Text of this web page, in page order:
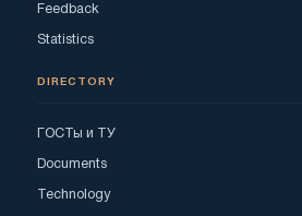
Feedback
Statistics
DIRECTORY
ГОСТы и ТУ
Documents
Technology